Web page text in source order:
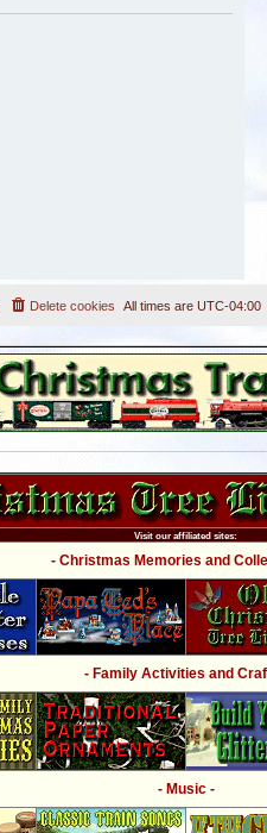
All times are UTC-04:00
Delete cookies
Visit our affiliated sites:
- Christmas Memories and
- Family Activities and
- Music -